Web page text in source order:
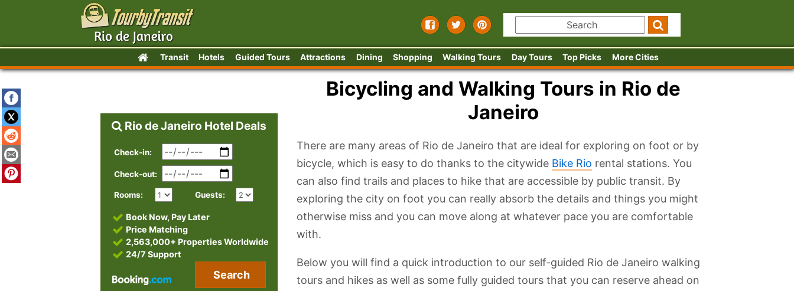
Transit Hotels Guided Tours Attractions Dining Shopping Walking Tours Day Tours Top Picks More Cities
Bicycling and Walking Tours in Rio de
Janeiro
There are many areas of Rio de Janeiro that are ideal for exploring on foot or by
bicycle, which is easy to do thanks to the citywide Bike Rio rental stations. You
can also find trails and places to hike that are accessible by public transit. By
exploring the city on foot you can really absorb the details and things you might
otherwise miss and you can move along at whatever pace you are comfortable
with.
Below you will find a quick introduction to our self-guided Rio de Janeiro walking
tours and hikes as well as some fully guided tours that you can reserve ahead on
Rio de Janeiro Hotel Deals
Check-in:
Check-out:
Rooms: Guests:
Book Now, Pay Later
Price Matching
2,563,000+ Properties Worldwide
24/7 Support
Search